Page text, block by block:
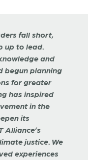
fall short,
up to lead.
and
begun planning
for greater
has inspired
in the
its
Alliance’s
justice. We
experiences